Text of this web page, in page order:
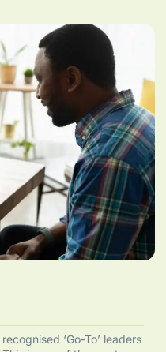
‘Go-To’ leaders